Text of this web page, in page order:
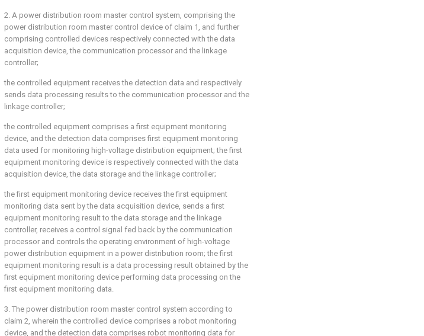
2. A power distribution room master control system, comprising the
power distribution room master control device of claim 1, and further
comprising controlled devices respectively connected with the data
acquisition device, the communication processor and the linkage
controller;
the controlled equipment receives the detection data and respectively
sends data processing results to the communication processor and the
linkage controller;
the controlled equipment comprises a first equipment monitoring
device, and the detection data comprises first equipment monitoring
data used for monitoring high-voltage distribution equipment; the first
equipment monitoring device is respectively connected with the data
acquisition device, the data storage and the linkage controller;
the first equipment monitoring device receives the first equipment
monitoring data sent by the data acquisition device, sends a first
equipment monitoring result to the data storage and the linkage
controller, receives a control signal fed back by the communication
processor and controls the operating environment of high-voltage
power distribution equipment in a power distribution room; the first
equipment monitoring result is a data processing result obtained by the
first equipment monitoring device performing data processing on the
first equipment monitoring data.
3. The power distribution room master control system according to
claim 2, wherein the controlled device comprises a robot monitoring
device, and the detection data comprises robot monitoring data for